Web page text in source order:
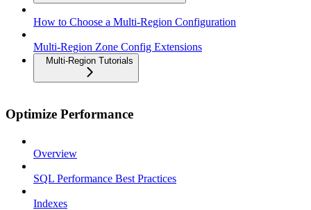
How to Choose a Multi-Region Configuration
Multi-Region Zone Config Extensions
Multi-Region Tutorials
Optimize Performance
Overview
SQL Performance Best Practices
Indexes